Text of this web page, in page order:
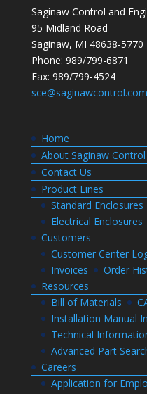
Saginaw Control and
95 Midland Road
Saginaw, MI 48638-5770
Phone: 989/799-6871
Fax: 989/799-4524
sce@saginawcontrol.com
Home
About Saginaw
Contact Us
Product Lines
Standard Enclosures
Electrical Enclosures
Customers
Customer Center
Invoices
Order
Resources
Bill of Materials
Installation Manual
Technical
Advanced Part
Careers
Application for